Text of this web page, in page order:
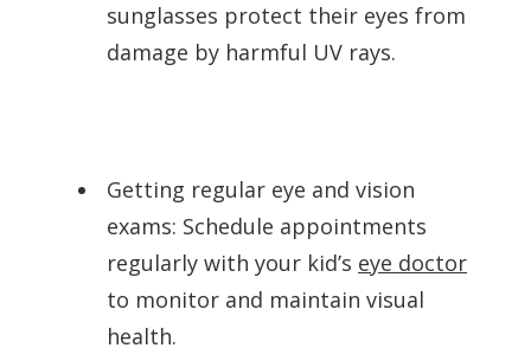
sunglasses protect their eyes from
damage by harmful UV rays.
Getting regular eye and vision
exams: Schedule appointments
regularly with your kid’s eye doctor
to monitor and maintain visual
health.